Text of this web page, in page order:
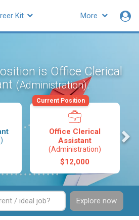
More
Kit
is Office Clerical
(Administration).
Office Clerical
Assistant
(Administration)
$12,000
Current Position
Explore now